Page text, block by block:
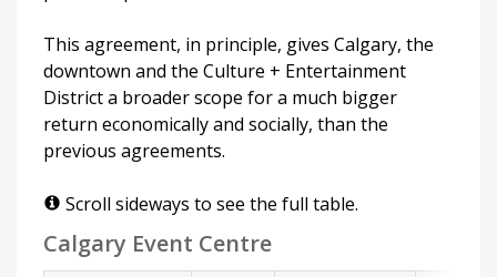
This agreement, in principle, gives Calgary, the
downtown and the Culture + Entertainment
District a broader scope for a much bigger
return economically and socially, than the
previous agreements.
Scroll sideways to see the full table.
Calgary Event Centre